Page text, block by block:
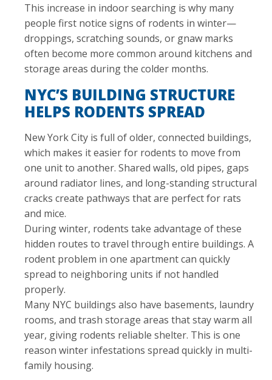
This increase in indoor searching is why many
people first notice signs of rodents in winter—
droppings, scratching sounds, or gnaw marks
often become more common around kitchens and
storage areas during the colder months.
NYC’S BUILDING STRUCTURE
HELPS RODENTS SPREAD
New York City is full of older, connected buildings,
which makes it easier for rodents to move from
one unit to another. Shared walls, old pipes, gaps
around radiator lines, and long-standing structural
cracks create pathways that are perfect for rats
and mice.
During winter, rodents take advantage of these
hidden routes to travel through entire buildings. A
rodent problem in one apartment can quickly
spread to neighboring units if not handled
properly.
Many NYC buildings also have basements, laundry
rooms, and trash storage areas that stay warm all
year, giving rodents reliable shelter. This is one
reason winter infestations spread quickly in multi-
family housing.